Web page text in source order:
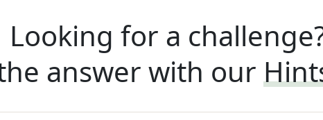
Looking for a
answer with our